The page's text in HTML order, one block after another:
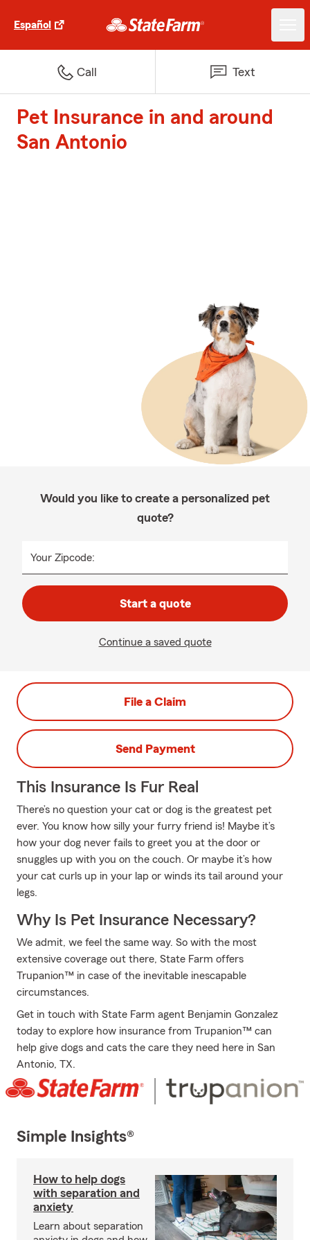
Español
Call Text
Pet Insurance in and around
San Antonio
Would you like to create a personalized pet
quote?
Your Zipcode:
Start a quote
Continue a saved quote
File a Claim
Send Payment
This Insurance Is Fur Real
There’s no question your cat or dog is the greatest pet
ever. You know how silly your furry friend is! Maybe it’s
how your dog never fails to greet you at the door or
snuggles up with you on the couch. Or maybe it’s how
your cat curls up in your lap or winds its tail around your
legs.
Why Is Pet Insurance Necessary?
We admit, we feel the same way. So with the most
extensive coverage out there, State Farm offers
Trupanion™ in case of the inevitable inescapable
circumstances.
Get in touch with State Farm agent Benjamin Gonzalez
today to explore how insurance from Trupanion™ can
help give dogs and cats the care they need here in San
Antonio, TX.
Simple Insights®
How to help dogs
with separation and
anxiety
Learn about separation